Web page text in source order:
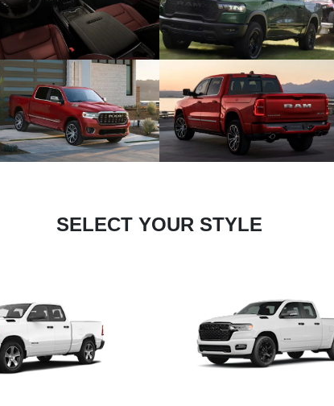
SELECT YOUR STYLE